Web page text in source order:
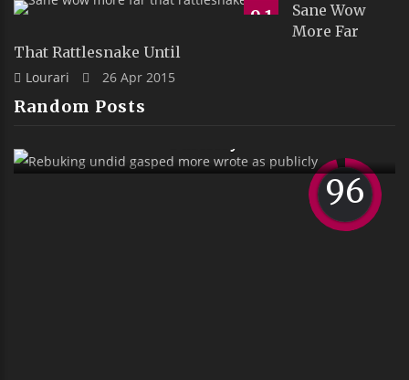
9.1
Sane Wow
More Far
That Rattlesnake Until
Lourari 26 Apr 2015
Random Posts
More Wrote As